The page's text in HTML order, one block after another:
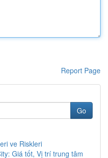
Report Page
Go
ve Riskleri
Giá tốt, Vị trí trung tâm